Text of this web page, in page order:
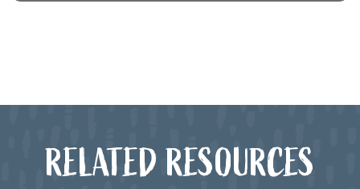
RELATED RESOURCES